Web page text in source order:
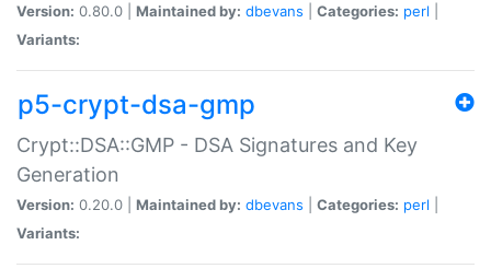
Version: 0.80.0 | Maintained by: dbevans Categories: perl
Variants:
p5-crypt-dsa-gmp
Crypt::DSA::GMP - DSA Signatures and Key
Generation
Version: 0.20.0 | Maintained by: dbevans Categories: perl
Variants: